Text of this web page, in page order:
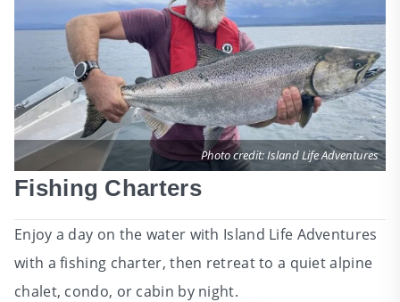
Photo credit: Island Life Adventures
Fishing Charters
Enjoy a day on the water with Island Life Adventures
with a fishing charter, then retreat to a quiet alpine
chalet, condo, or cabin by night.